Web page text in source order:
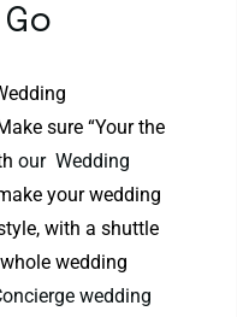
sure “Your the
our Wedding
your wedding
with a shuttle
wedding
wedding